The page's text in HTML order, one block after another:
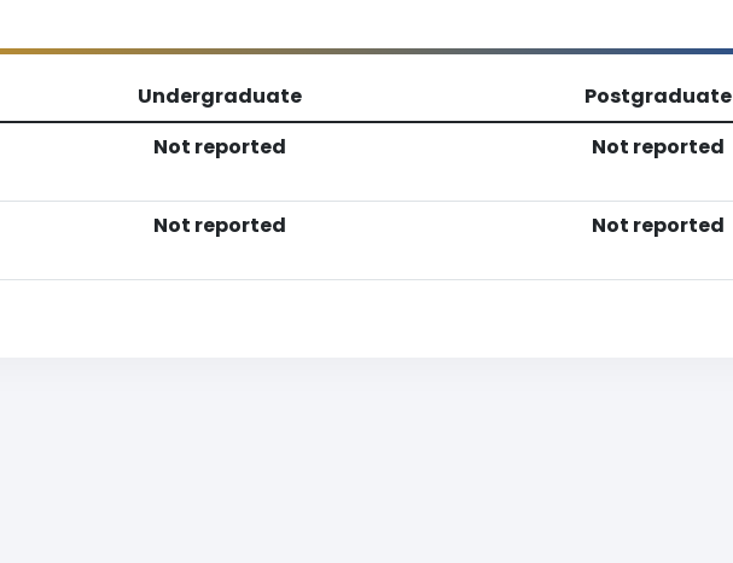
Undergraduate
Postgraduate
Not reported Not reported
Not reported Not reported